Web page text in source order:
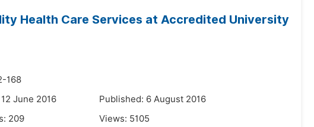
Health Care Services at Accredited University
168
June 2016
Published: 6 August 2016
209 Views: 5105